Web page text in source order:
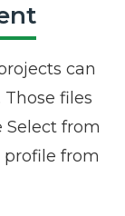
can
files
Select from
from